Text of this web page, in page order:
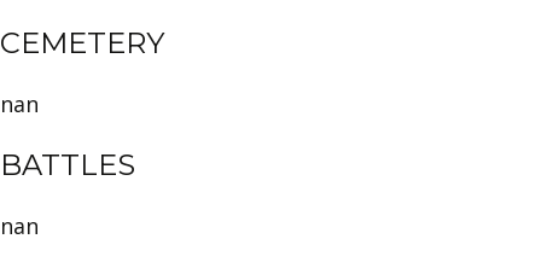
CEMETERY
nan
BATTLES
nan